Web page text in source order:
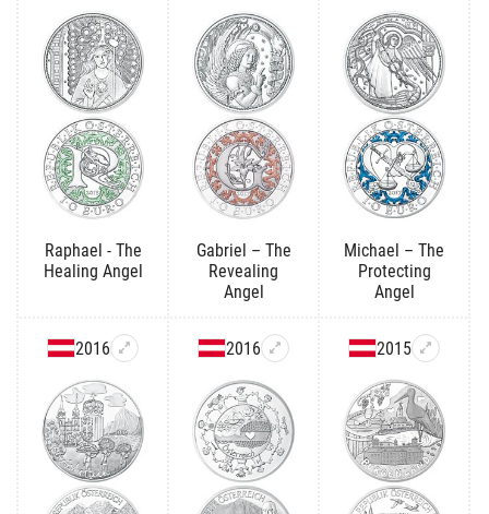
Raphael - The
Healing Angel
Gabriel – The
Revealing
Angel
Michael – The
Protecting
Angel
2016 2016 2015